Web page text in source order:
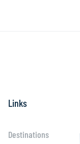
Links
Destinations